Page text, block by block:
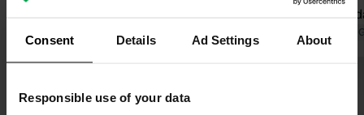
Consent Details Ad Settings About
Responsible use of your data
during the
at night.
Translated by